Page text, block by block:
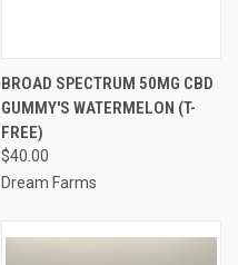
BROAD SPECTRUM 50MG CBD
GUMMY'S WATERMELON (T-
FREE)
$40.00
Dream Farms